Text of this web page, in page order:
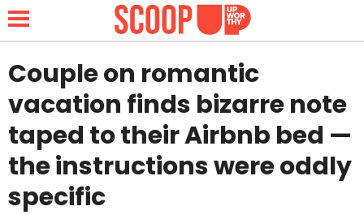
NEWS
LIFESTYLE
FUNNY
Couple on romantic
vacation finds bizarre note
taped to their Airbnb bed —
the instructions were oddly
specific